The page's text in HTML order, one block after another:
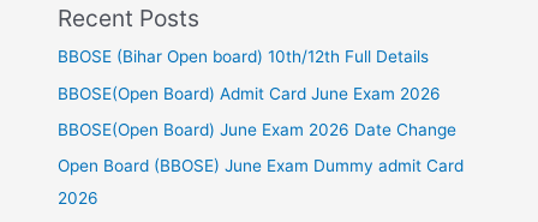
Recent Posts
BBOSE (Bihar Open board) 10th/12th Full Details
BBOSE(Open Board) Admit Card June Exam 2026
BBOSE(Open Board) June Exam 2026 Date Change
Open Board (BBOSE) June Exam Dummy admit Card
2026